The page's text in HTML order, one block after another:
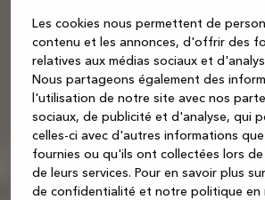
Les cookies nous permettent de
contenu et les annonces, d'offrir des
relatives aux médias sociaux et
Nous partageons également des
l'utilisation de notre site avec nos
sociaux, de publicité et d'analyse, qui
celles-ci avec d'autres informations
fournies ou qu'ils ont collectées lors
de leurs services. Pour en savoir plus
de confidentialité et notre politique en